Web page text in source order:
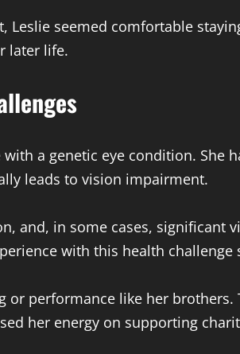
seemed comfortable
later life.
a genetic eye condition. She
leads to vision impairment.
and, in some cases, significant
with this health
performance like her
her energy on supporting